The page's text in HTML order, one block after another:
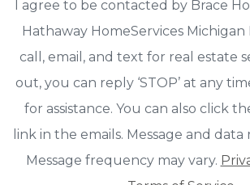
I agree to be contacted by Brace
Hathaway HomeServices Michigan
call, email, and text for real estate
out, you can reply ‘STOP’ at any
for assistance. You can also click
link in the emails. Message and data
Message frequency may vary.